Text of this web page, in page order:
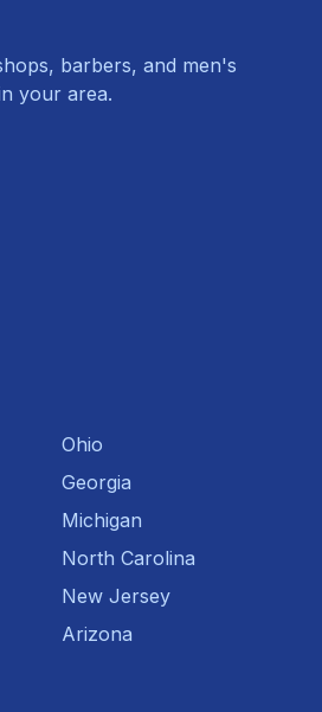
barbers, and men's
your area.
Ohio
Georgia
Michigan
North Carolina
New Jersey
Arizona